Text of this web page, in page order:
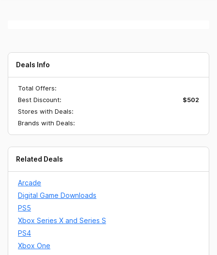
Deals Info
Total Offers:
Best Discount:
$502
Stores with Deals:
Brands with Deals:
Related Deals
Arcade
Digital Game Downloads
PS5
Xbox Series X and Series S
PS4
Xbox One